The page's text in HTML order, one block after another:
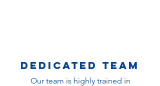
dedicated team
Our team is highly trained in